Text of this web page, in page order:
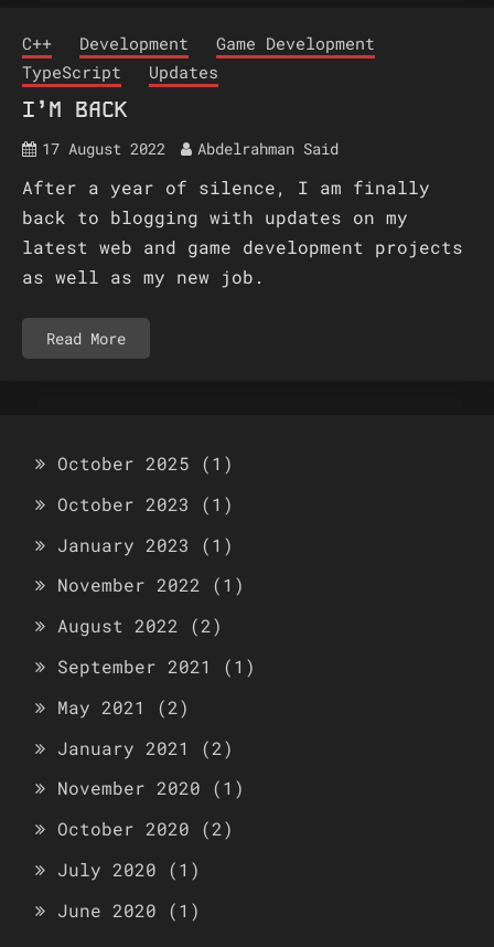
C++ Development
Game Development
TypeScript
Updates
I’M BACK
17 August 2022 Abdelrahman Said
After a year of silence, I am finally
back to blogging with updates on my
latest web and game development projects
as well as my new job.
Read More
October 2025 (1)
October 2023 (1)
January 2023 (1)
November 2022 (1)
August 2022 (2)
September 2021
(1)
May 2021
(2)
January 2021
(2)
November 2020 (1)
October 2020 (2)
July 2020 (1)
June 2020 (1)